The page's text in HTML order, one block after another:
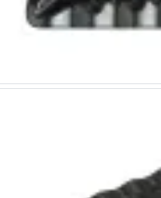
Alu-Cut
Powder
Slot Drills
Square